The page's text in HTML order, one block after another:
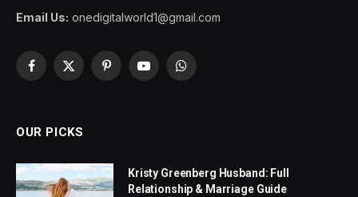
Email Us: onedigitalworld1@gmail.com
Facebook
X
PinterestYouTubeWhatsApp
OUR PICKS
Kristy Greenberg Husband: Full
Relationship & Marriage Guide